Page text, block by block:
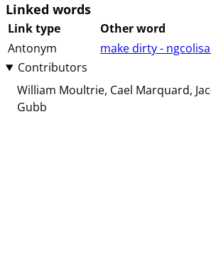
Linked words
Link type
Other word
Antonym
make dirty -
Contributors
William Moultrie Cael Marquard
Gubb